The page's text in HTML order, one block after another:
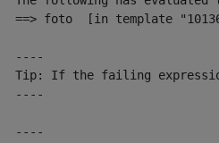
==> foto  [in template
----
Tip: If the failing expression
----
----